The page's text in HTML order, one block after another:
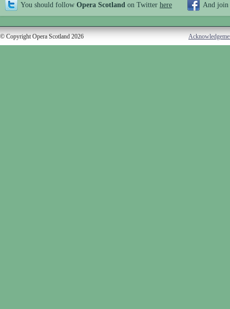
You should follow Opera Scotland on Twitter here And join
© Copyright Opera Scotland 2026